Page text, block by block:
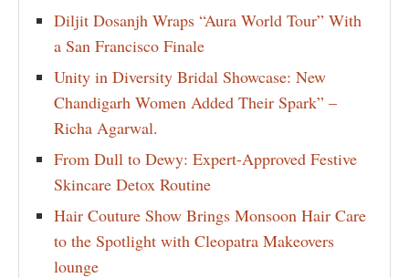
Diljit Dosanjh Wraps “Aura World Tour” With
a San Francisco Finale
Unity in Diversity Bridal Showcase: New
Chandigarh Women Added Their Spark” –
Richa Agarwal.
From Dull to Dewy: Expert-Approved Festive
Skincare Detox Routine
Hair Couture Show Brings Monsoon Hair Care
to the Spotlight with Cleopatra Makeovers
lounge